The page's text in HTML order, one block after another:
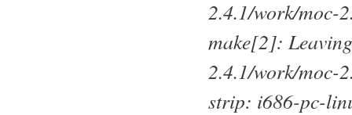
2.4.1/work/moc-
make[2]:
2.4.1/work/moc-
strip: i686-pc-